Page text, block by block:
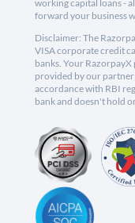
working capital loans -
forward your business
Disclaimer: The
VISA corporate credit
banks. Your
provided by our partner
accordance with RBI
bank and doesn't hold